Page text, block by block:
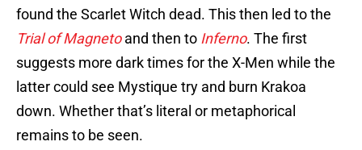
found the Scarlet Witch dead. This then led to the
Trial of Magnetoand then to Inferno. The first
suggests more dark times for the X-Men while the
latter could see Mystique try and burn Krakoa
down. Whether that’s literal or metaphorical
remains to be seen.